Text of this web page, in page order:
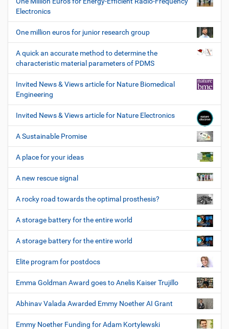
Electronics
One million euros for junior research group
A quick an accurate method to determine the
characteristic material parameters of PDMS
Invited News & Views article for Nature Biomedical
Engineering
Invited News & Views article for Nature Electronics
A Sustainable Promise
A place for your ideas
A new rescue signal
A rocky road towards the optimal prosthesis?
A storage battery for the entire world
A storage battery for the entire world
Elite program for postdocs
Emma Goldman Award goes to Anelis Kaiser Trujillo
Abhinav Valada Awarded Emmy Noether AI Grant
Emmy Noether Funding for Adam Kortylewski